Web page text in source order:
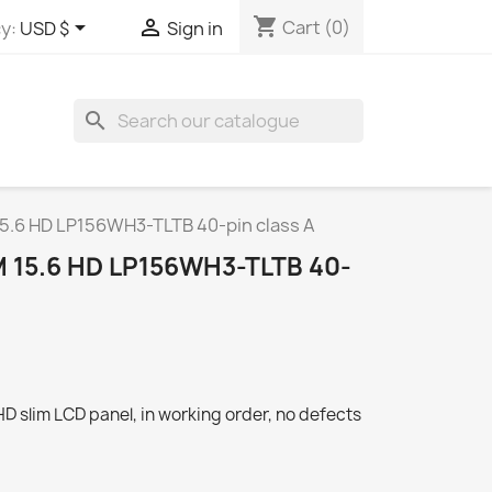
USD $  Sign in shopping_cart Cart (0)
search
HD LP156WH3-TLTB 40-pin class A
15.6 HD LP156WH3-TLTB 40-
slim LCD panel, in working order, no defects